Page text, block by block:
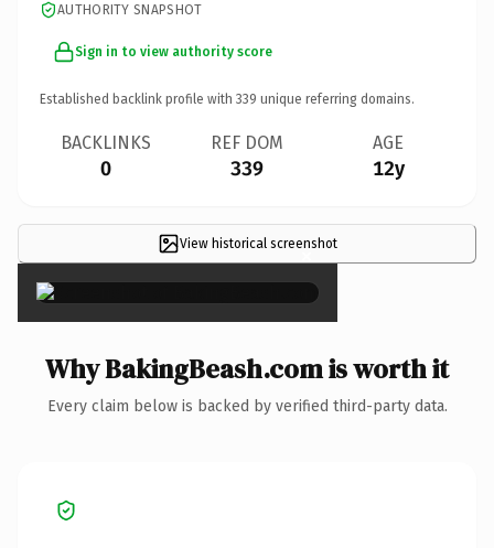
AUTHORITY SNAPSHOT
Sign in to view authority score
Established backlink profile with 339 unique referring domains.
BACKLINKS
0
REF DOM
339
AGE
12y
View historical screenshot
×
Why BakingBeash.com is worth it
Every claim below is backed by verified third-party data.